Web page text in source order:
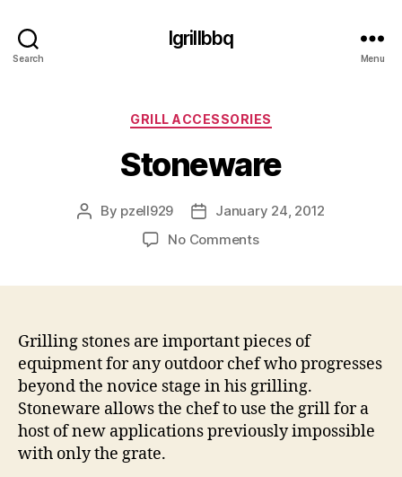
Search
Igrillbbq
Menu
Categories
GRILL ACCESSORIES
Stoneware
Post
By pzell929
PostJanuary 24, 2012
No Commentson
Grilling stones are important pieces of
equipment for any outdoor chef who progresses
beyond the novice stage in his grilling.
Stoneware allows the chef to use the grill for a
host of new applications previously impossible
with only the grate.